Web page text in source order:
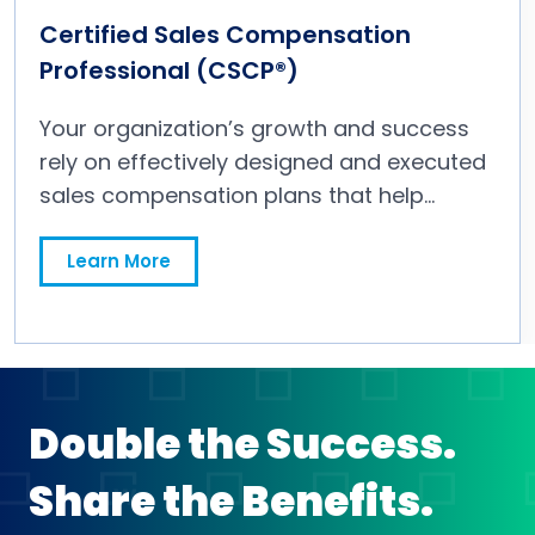
Certified Sales Compensation
Professional (CSCP®)
Your organization’s growth and success
rely on effectively designed and executed
sales compensation plans that help
strategies. Obtaining a CSCP signifies that
you have the knowledge, experience and
negotiate tactics within a sales
alignment with an organization’s business
plan and long-term vision.
Learn More
Double the Success.
Share the Benefits.